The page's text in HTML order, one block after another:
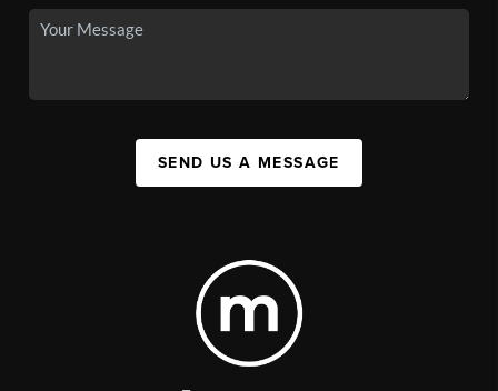
SEND US A MESSAGE